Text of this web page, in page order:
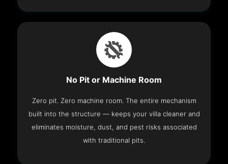
No Pit or Machine Room
Zero pit. Zero machine room. The entire mechanism
built into the structure — keeps your villa cleaner and
eliminates moisture, dust, and pest risks associated
with traditional pits.